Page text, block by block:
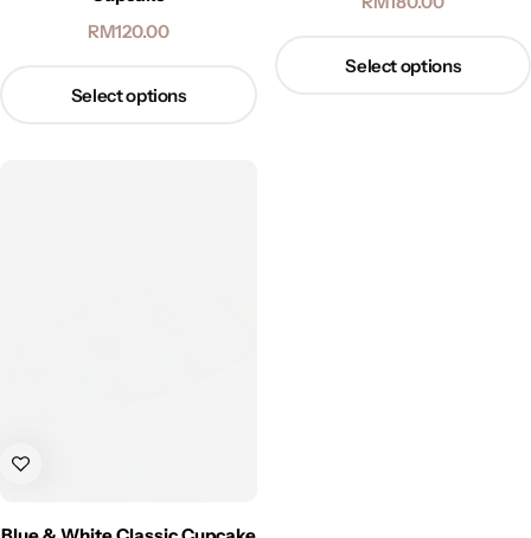
RM120.00
Select options
Select options